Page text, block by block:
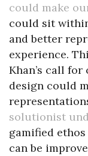
could make
could sit
and better
experience.
Khan’s call
design could
solutionist
gamified
can be